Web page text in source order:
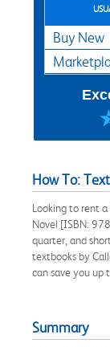
Buy New
How To:
Looking to rent
Novel [ISBN:
quarter, and
textbooks by
can save you up
Summary